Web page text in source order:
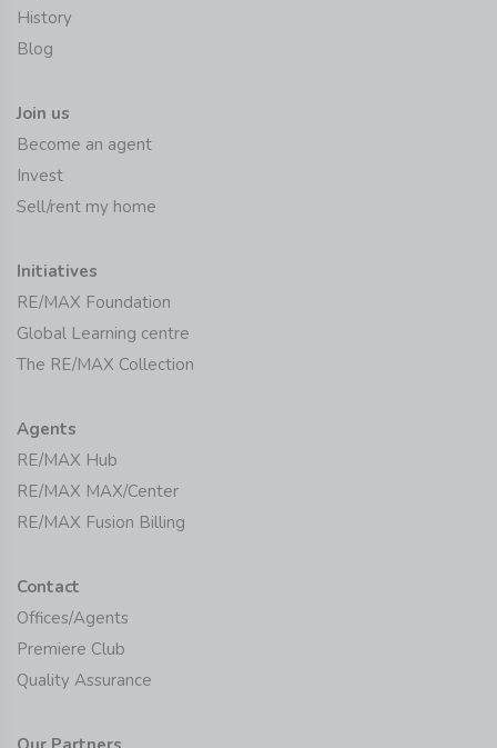
History
Blog
Join us
Become an agent
Invest
Sell/rent my home
Initiatives
RE/MAX Foundation
Global Learning centre
The RE/MAX Collection
Agents
RE/MAX Hub
RE/MAX MAX/Center
RE/MAX Fusion Billing
Contact
Offices/Agents
Premiere Club
Quality Assurance